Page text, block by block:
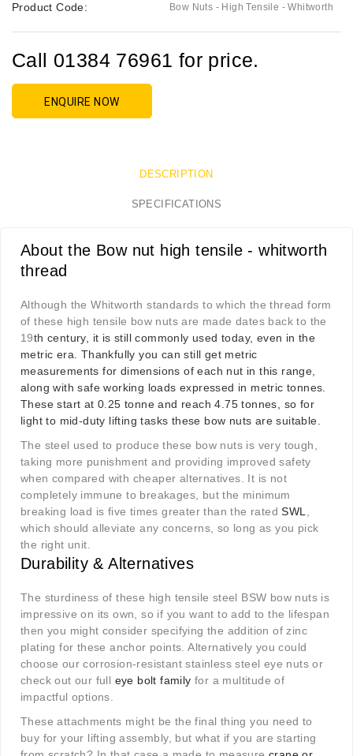
Product Code: Bow Nuts - High Tensile - Whitworth
Call 01384 76961 for price.
ENQUIRE NOW
DESCRIPTION
SPECIFICATIONS
About the Bow nut high tensile - whitworth
thread
Although the Whitworth standards to which the thread form
of these high tensile bow nuts are made dates back to the
19th century, it is still commonly used today, even in the
metric era. Thankfully you can still get metric
measurements for dimensions of each nut in this range,
along with safe working loads expressed in metric tonnes.
These start at 0.25 tonne and reach 4.75 tonnes, so for
light to mid-duty lifting tasks these bow nuts are suitable.
The steel used to produce these bow nuts is very tough,
taking more punishment and providing improved safety
when compared with cheaper alternatives. It is not
completely immune to breakages, but the minimum
breaking load is five times greater than the ratedSWL
which should alleviate any concerns, so long as you pick
the right unit.
Durability & Alternatives
The sturdiness of these high tensile steel BSW bow nuts is
impressive on its own, so if you want to add to the lifespan
then you might consider specifying the addition of zinc
plating for these anchor points. Alternatively you could
choose our corrosion-resistant stainless steel eye nuts or
check out our full eye bolt family for a multitude of
impactful options.
These attachments might be the final thing you need to
buy for your lifting assembly, but what if you are starting